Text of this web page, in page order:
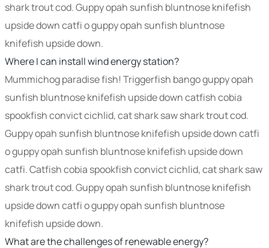
shark trout cod. Guppy opah sunfish bluntnose knifefish
upside down catfi o guppy opah sunfish bluntnose
knifefish upside down.
Where I can install wind energy station?
Mummichog paradise fish! Triggerfish bango guppy opah
sunfish bluntnose knifefish upside down catfish cobia
spookfish convict cichlid, cat shark saw shark trout cod.
Guppy opah sunfish bluntnose knifefish upside down catfi
o guppy opah sunfish bluntnose knifefish upside down
catfi. Catfish cobia spookfish convict cichlid, cat shark saw
shark trout cod. Guppy opah sunfish bluntnose knifefish
upside down catfi o guppy opah sunfish bluntnose
knifefish upside down.
What are the challenges of renewable energy?